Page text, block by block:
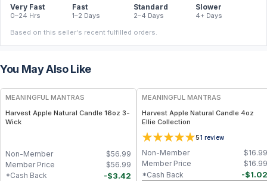
Very Fast
0–24 Hrs
Fast
1–2 Days
Standard
2–4 Days
Slower
4+ Days
Based on this seller's recent fulfilled orders.
You May Also Like
FREE
MEANINGFUL MANTRAS
Harvest Apple Natural Candle 16oz 3-
Wick
$56.99
Non-Member
$56.99
Member Price
-$3.42
*Cash Back
MEANINGFUL MANTRAS
Harvest Apple Natural Candle 4oz
Ellie Collection
51 review
$16.99
Non-Member
$16.99
Member Price
-$1.02
*Cash Back